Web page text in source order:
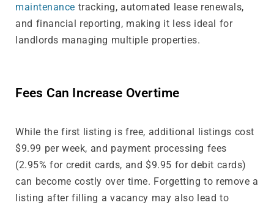
maintenance tracking, automated lease renewals,
and financial reporting, making it less ideal for
landlords managing multiple properties.
Fees Can Increase Overtime
While the first listing is free, additional listings cost
$9.99 per week, and payment processing fees
(2.95% for credit cards, and $9.95 for debit cards)
can become costly over time. Forgetting to remove a
listing after filling a vacancy may also lead to